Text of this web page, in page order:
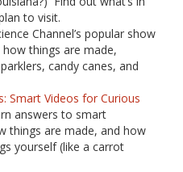
to visit.
Channel’s popular show
things are made,
candy canes, and
Smart Videos for Curious
answers to smart
things are made, and how
yourself (like a carrot